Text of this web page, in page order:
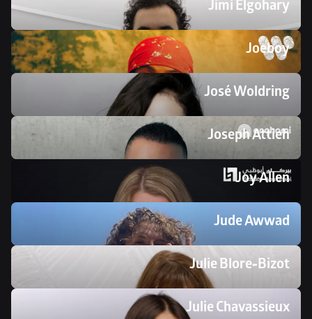
Jimi Elgohary
Joeboy
José Woldring
Joseph Attieh
Joy Allen
Jude Awwad
Julie Blore-Bizot
Julie Chavassieux